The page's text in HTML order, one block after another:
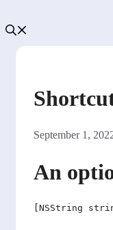
September 1,
An